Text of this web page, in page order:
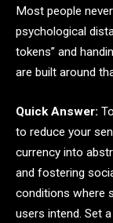
Most people
psychological
tokens” and
are built around
Quick Answer:
to reduce your
currency into
and fostering
conditions where
users intend. Set